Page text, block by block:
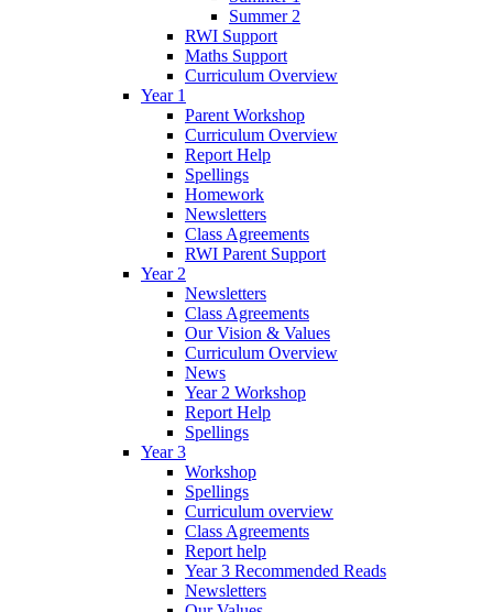
Summer 2
RWI Support
Maths Support
Curriculum Overview
Year 1
Parent Workshop
Curriculum Overview
Report Help
Spellings
Homework
Newsletters
Class Agreements
RWI Parent Support
Year 2
Newsletters
Class Agreements
Our Vision & Values
Curriculum Overview
News
Year 2 Workshop
Report Help
Spellings
Year 3
Workshop
Spellings
Curriculum overview
Class Agreements
Report help
Year 3 Recommended Reads
Newsletters